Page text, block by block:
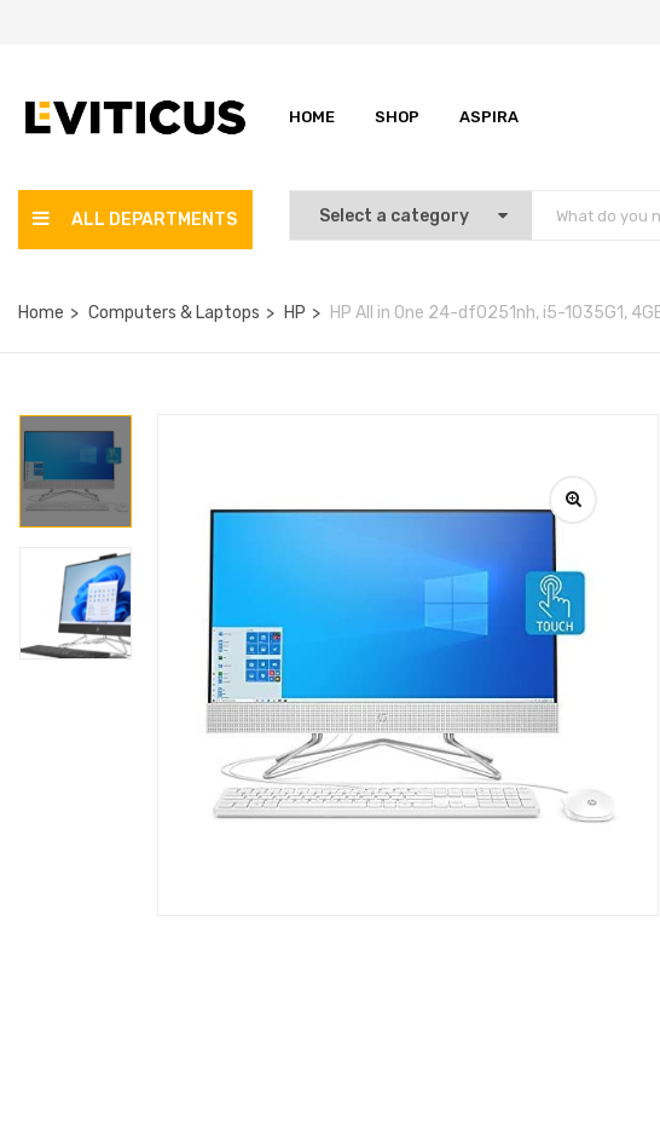
HOME SHOP ASPIRA
ALL DEPARTMENTS
Home Computers & Laptops HP HP All in One 24-df0251nh, i5-1035G1,